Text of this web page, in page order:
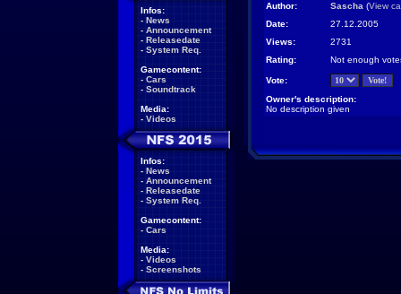
Infos:
- News
- Announcement
- Releasedate
- System Req.
Gamecontent:
- Cars
- Soundtrack
Media:
- Videos
Infos:
- News
- Announcement
- Releasedate
- System Req.
Gamecontent:
- Cars
Media:
- Videos
- Screenshots
Author:
Sascha (View
Date:
27.12.2005
Views:
2731
Rating:
Not enough
Vote:
Owner's description:
No description given